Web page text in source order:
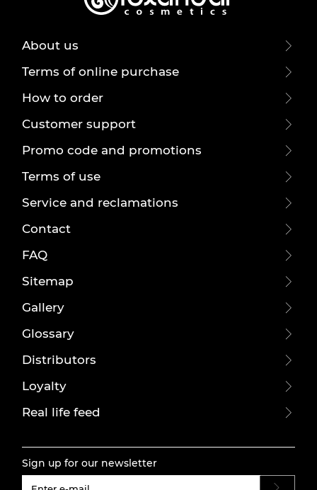
About us
Terms of online purchase
How to order
Customer support
Promo code and promotions
Terms of use
Service and reclamations
Contact
FAQ
Sitemap
Gallery
Glossary
Distributors
Loyalty
Real life feed
Sign up for our newsletter